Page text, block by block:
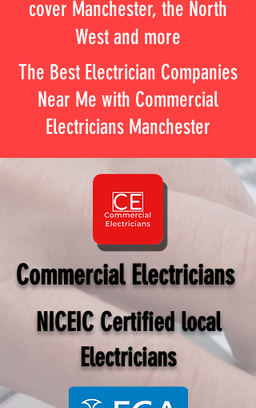
cover Manchester, the North
West and more
The Best Electrician Companies
Near Me with Commercial
Electricians Manchester
Commercial Electricians
NICEIC Certified local
Electricians